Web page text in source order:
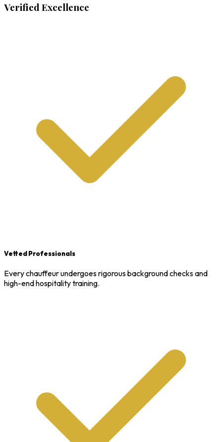
Verified Excellence
Vetted Professionals
Every chauffeur undergoes rigorous background checks and
high-end hospitality training.